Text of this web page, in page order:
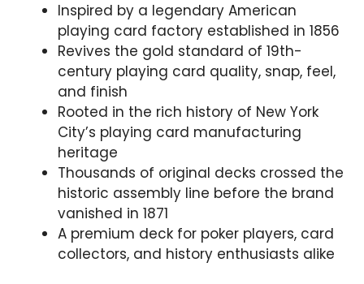
Inspired by a legendary American
playing card factory established in 1856
Revives the gold standard of 19th-
century playing card quality, snap, feel,
and finish
Rooted in the rich history of New York
City’s playing card manufacturing
heritage
Thousands of original decks crossed the
historic assembly line before the brand
vanished in 1871
A premium deck for poker players, card
collectors, and history enthusiasts alike